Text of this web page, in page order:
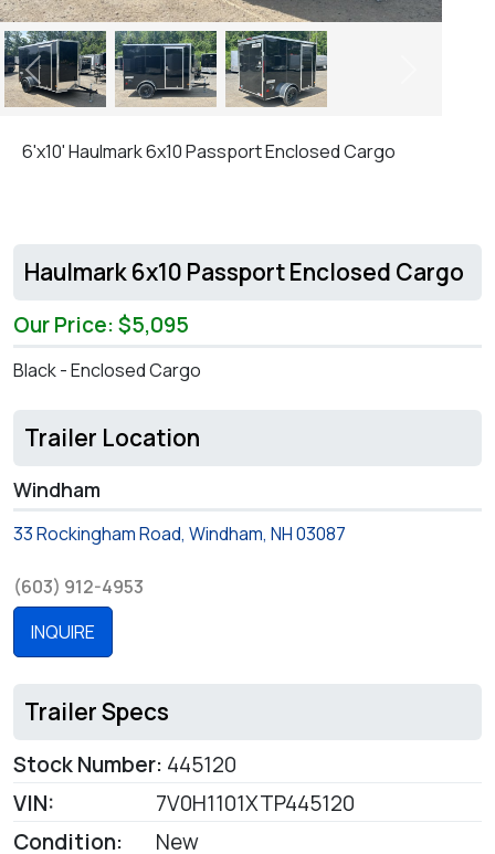
Previous
6'x10' Haulmark 6x10 Passport Enclosed Cargo
Haulmark 6x10 Passport Enclosed Cargo
Our Price: $5,095
Black - Enclosed Cargo
Trailer Location
Windham
33 Rockingham Road, Windham, NH 03087
(603) 912-4953
INQUIRE
Trailer Specs
Stock Number: 445120
VIN:
7V0H1101XTP445120
Condition:
New